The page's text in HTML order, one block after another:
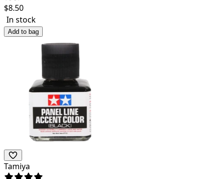
$8.50
In stock
Add to bag
Tamiya